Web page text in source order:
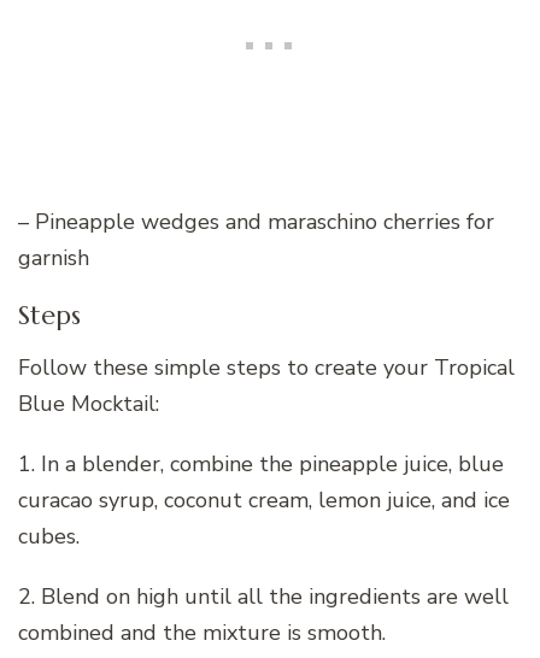
– Pineapple wedges and maraschino cherries for
garnish
Steps
Follow these simple steps to create your Tropical
Blue Mocktail:
1. In a blender, combine the pineapple juice, blue
curacao syrup, coconut cream, lemon juice, and ice
cubes.
2. Blend on high until all the ingredients are well
combined and the mixture is smooth.